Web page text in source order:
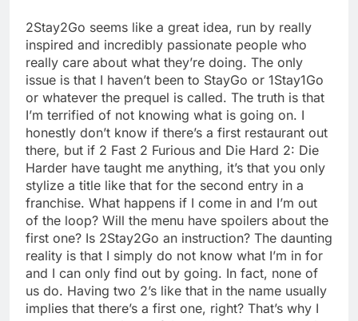
2Stay2Go seems like a great idea, run by really
inspired and incredibly passionate people who
really care about what they’re doing. The only
issue is that I haven’t been to StayGo or 1Stay1Go
or whatever the prequel is called. The truth is that
I’m terrified of not knowing what is going on. I
honestly don’t know if there’s a first restaurant out
there, but if 2 Fast 2 Furious and Die Hard 2: Die
Harder have taught me anything, it’s that you only
stylize a title like that for the second entry in a
franchise. What happens if I come in and I’m out
of the loop? Will the menu have spoilers about the
first one? Is 2Stay2Go an instruction? The daunting
reality is that I simply do not know what I’m in for
and I can only find out by going. In fact, none of
us do. Having two 2’s like that in the name usually
implies that there’s a first one, right? That’s why I